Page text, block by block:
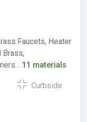
Faucets, Heater
Brass,
11 materials
Curbside